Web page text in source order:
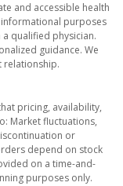
and accessible health
purposes
qualified physician.
guidance. We
relationship.
pricing, availability,
Market fluctuations,
or
depend on stock
on a time-and-
purposes only.